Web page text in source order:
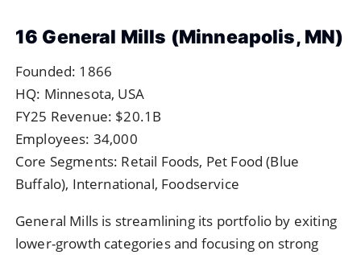
16 General Mills (Minneapolis, MN)
Founded: 1866
HQ: Minnesota, USA
FY25 Revenue: $20.1B
Employees: 34,000
Core Segments: Retail Foods, Pet Food (Blue
Buffalo), International, Foodservice
General Mills is streamlining its portfolio by exiting
lower-growth categories and focusing on strong